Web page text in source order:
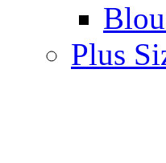
Plus